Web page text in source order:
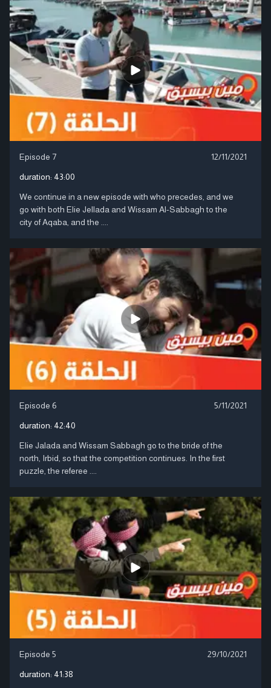
Episode 7 12/11/2021
duration: 43:00
We continue in a new episode with who precedes, and we
go with both Elie Jellada and Wissam Al-Sabbagh to the
city of Aqaba, and the ....
Episode 6 5/11/2021
duration: 42:40
Elie Jalada and Wissam Sabbagh go to the bride of the
north, Irbid, so that the competition continues. In the first
puzzle, the referee ....
Episode 5 29/10/2021
duration: 41:38